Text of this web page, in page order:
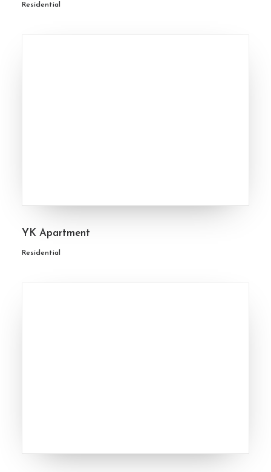
Residential
YK Apartment
Residential